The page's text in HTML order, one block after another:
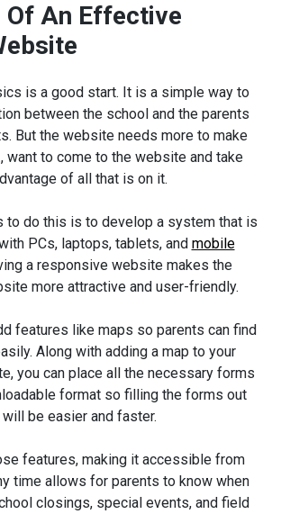
Of An Effective
is a good start. It is a simple way to
between the school and the parents
But the website needs more to make
want to come to the website and take
of all that is on it.
to do this is to develop a system that is
PCs, laptops, tablets, and mobile
a responsive website makes the
more attractive and user-friendly.
features like maps so parents can find
Along with adding a map to your
you can place all the necessary forms
format so filling the forms out
will be easier and faster.
features, making it accessible from
time allows for parents to know when
closings, special events, and field